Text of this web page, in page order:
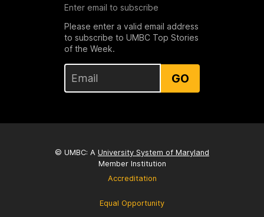
Enter email to subscribe
Please enter a valid email address
to subscribe to UMBC Top Stories
of the Week.
GO
© UMBC: A University System of Maryland
Member Institution
Accreditation
Equal Opportunity